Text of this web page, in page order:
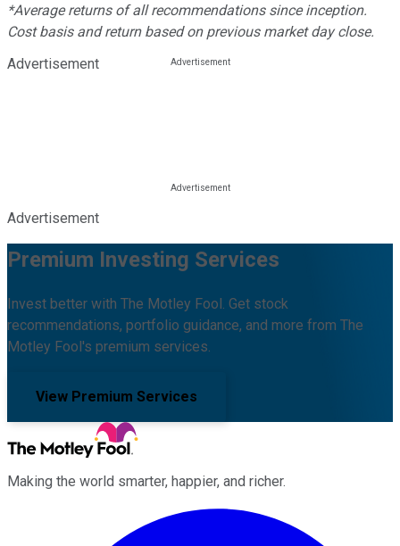
*Average returns of all recommendations since inception.
Cost basis and return based on previous market day close.
Advertisement
Advertisement
Premium Investing Services
Invest better with The Motley Fool. Get stock
recommendations, portfolio guidance, and more from The
Motley Fool's premium services.
View Premium Services
Making the world smarter, happier, and richer.